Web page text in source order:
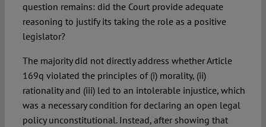
question remains: did the Court provide adequate
reasoning to justify its taking the role as a positive
legislator?
The majority did not directly address whether Article
169q violated the principles of (i) morality, (ii)
rationality and (iii) led to an intolerable injustice, which
was a necessary condition for declaring an open legal
policy unconstitutional. Instead, after showing that